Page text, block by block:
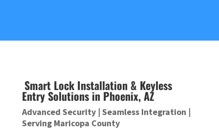
Smart Lock Installation & Keyless
Entry Solutions in Phoenix, AZ
Advanced Security | Seamless Integration |
Serving Maricopa County